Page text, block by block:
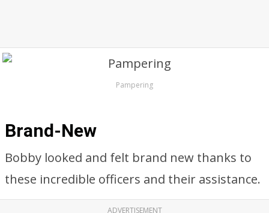
Pampering
Brand-New
Bobby looked and felt brand new thanks to
these incredible officers and their assistance.
ADVERTISEMENT